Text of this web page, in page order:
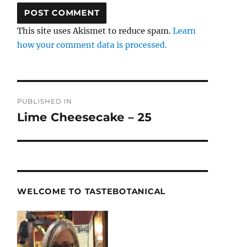
This site uses Akismet to reduce spam.Learn
how your comment data is processed.
navigation
PUBLISHED IN
Lime Cheesecake – 25
WELCOME TO TASTEBOTANICAL